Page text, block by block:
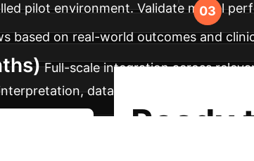
pilot environment. Validate model
based on real-world outcomes and
Full-scale integration across
data privacy, and ethical
Ready